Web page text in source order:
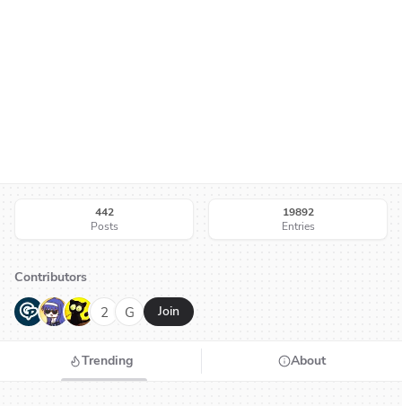
442
Posts
19892
Entries
Contributors
G N H 2 G Join
Trending About